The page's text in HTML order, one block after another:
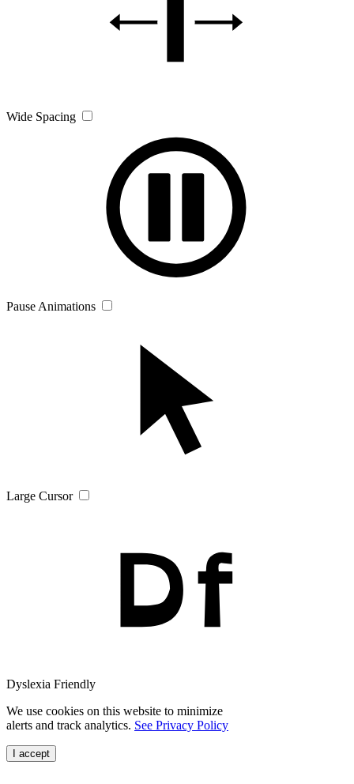
Wide Spacing
Pause Animations
Large Cursor
Dyslexia Friendly
We use cookies on this website to minimize
alerts and track analytics. See Privacy Policy
I accept